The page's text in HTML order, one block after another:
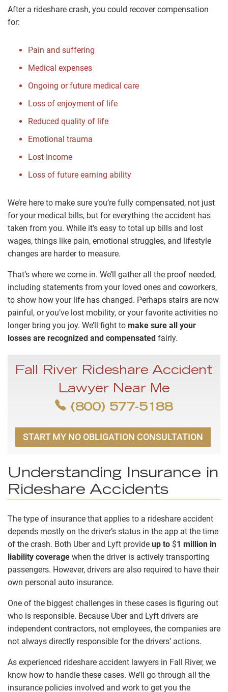
After a rideshare crash, you could recover compensation
for:
Pain and suffering
Medical expenses
Ongoing or future medical care
Loss of enjoyment of life
Reduced quality of life
Emotional trauma
Lost income
Loss of future earning ability
We’re here to make sure you’re fully compensated, not just
for your medical bills, but for everything the accident has
taken from you. While it’s easy to total up bills and lost
wages, things like pain, emotional struggles, and lifestyle
changes are harder to measure.
That’s where we come in. We’ll gather all the proof needed,
including statements from your loved ones and coworkers,
to show how your life has changed. Perhaps stairs are now
painful, or you’ve lost mobility, or your favorite activities no
longer bring you joy. We’ll fight to make sure all your
losses are recognized and compensated fairly.
Fall River Rideshare Accident
Lawyer Near Me
(800) 577-5188
START MY NO OBLIGATION CONSULTATION
Understanding Insurance in
Rideshare Accidents
The type of insurance that applies to a rideshare accident
depends mostly on the driver’s status in the app at the time
of the crash. Both Uber and Lyft provide up to $1 million in
liability coverage when the driver is actively transporting
passengers. However, drivers are also required to have their
own personal auto insurance.
One of the biggest challenges in these cases is figuring out
who is responsible. Because Uber and Lyft drivers are
independent contractors, not employees, the companies are
not always directly responsible for the drivers’ actions.
As experienced rideshare accident lawyers in Fall River, we
know how to handle these cases. We’ll go through all the
insurance policies involved and work to get you the